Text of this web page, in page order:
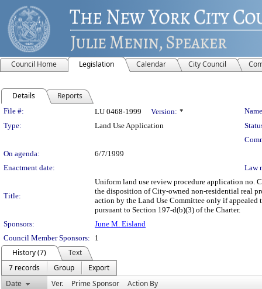
Council Home Legislation Calendar City Council
Details Reports
Legislation Details
File #: LU 0468-1999 Version: *
Type:
Land Use Application
On agenda:
6/7/1999
Enactment date:
Law
Title:
Uniform land use review procedure application no.
the disposition of City-owned non-residential real
action by the Land Use Committee only if
pursuant to Section 197-d(b)(3) of the Charter.
Sponsors:
June M. Eisland
Council Member Sponsors:
1
History (7)
Text
7 records
Group
Export
Date
Ver. Prime Sponsor Action By